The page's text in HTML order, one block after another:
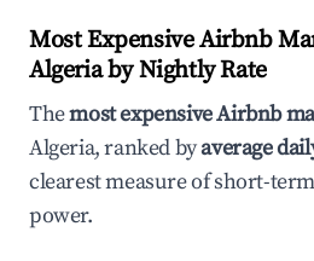
Most Expensive Airbnb
Algeria by Nightly Rate
Themost expensive Airbnb
Algeria, ranked byaverage
clearest measure of short-
power.